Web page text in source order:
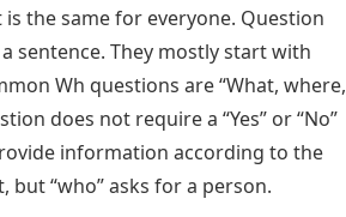
the same for everyone. Question
sentence. They mostly start with
Wh questions are “What, where,
does not require a “Yes” or “No”
information according to the
but “who” asks for a person.